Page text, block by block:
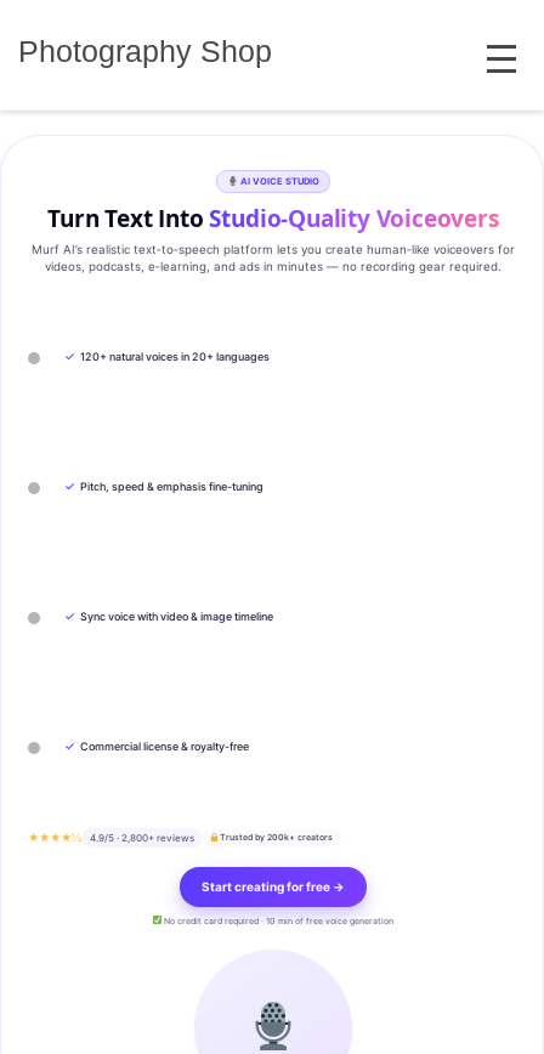
Photography Shop MENU
AI VOICE STUDIO
Turn Text IntoStudio‑Quality Voiceovers
Murf AI’s realistic text‑to‑speech platform lets you create human‑like voiceovers for
videos, podcasts, e‑learning, and ads in minutes — no recording gear required.
✓ 120+ natural voices in 20+ languages
✓ Pitch, speed & emphasis fine-tuning
✓ Sync voice with video & image timeline
✓ Commercial license & royalty-free
★★★★½ 4.9/5 · 2,800+ reviews Trusted by 200k+ creators
Start creating for free →
No credit card required · 10 min of free voice generation